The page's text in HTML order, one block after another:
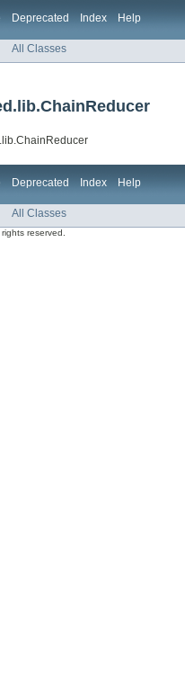
Deprecated Index Help
All Classes
Deprecated Index Help
All Classes
rights reserved.